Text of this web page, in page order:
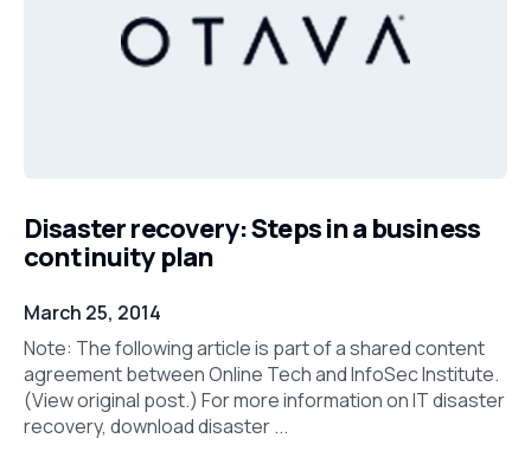
Disaster recovery: Steps in a business
continuity plan
March 25, 2014
Note: The following article is part of a shared content
agreement between Online Tech and InfoSec Institute.
(View original post.) For more information on IT disaster
recovery, download disaster ...